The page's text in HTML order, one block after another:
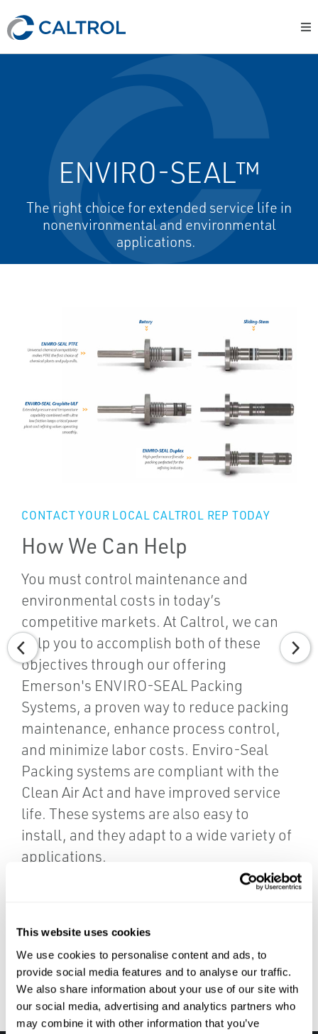
This website uses cookies
We use cookies to personalise content and ads, to
provide social media features and to analyse our traffic.
We also share information about your use of our site with
our social media, advertising and analytics partners who
may combine it with other information that you’ve
ENVIRO-SEAL™
The right choice for extended service life in
nonenvironmental and environmental
applications.
CONTACT YOUR LOCAL CALTROL REP TODAY
How We Can Help
You must control maintenance and
environmental costs in today’s
competitive markets. At Caltrol, we can
help you to accomplish both of these
objectives through our offering
Emerson's ENVIRO-SEAL Packing
Systems, a proven way to reduce packing
maintenance, enhance process control,
and minimize labor costs. Enviro-Seal
Packing systems are compliant with the
Clean Air Act and have improved service
life. These systems are also easy to
install, and they adapt to a wide variety of
applications.